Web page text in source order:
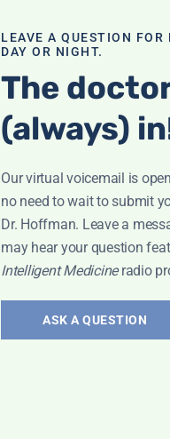
LEAVE A QUESTION FOR
DAY OR NIGHT.
The
(always)
Our virtual voicemail is
no need to wait to submit
Dr. Hoffman. Leave a
may hear your question
Intelligent Medicineradio
ASK A QUESTION